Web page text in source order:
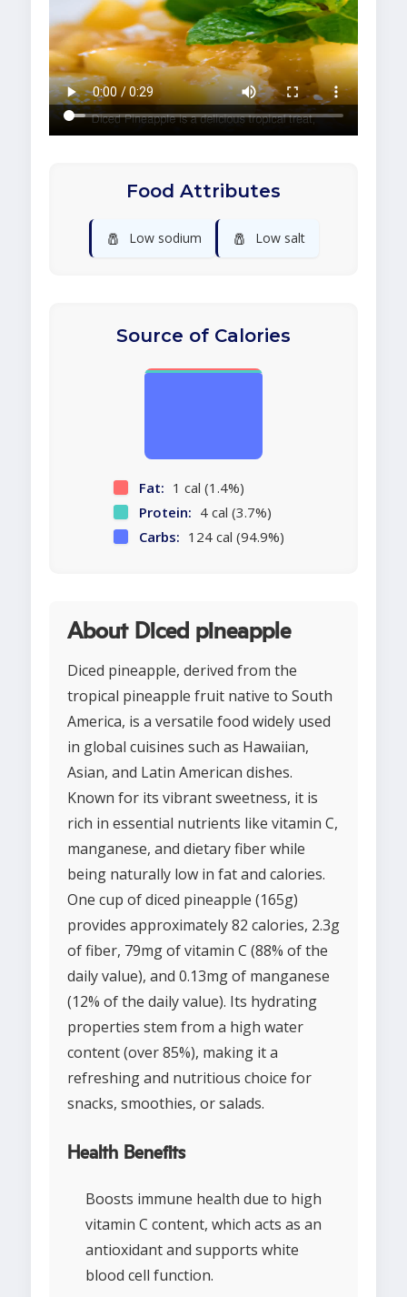
Food Attributes
🧂 Low sodium 🧂 Low salt
Source of Calories
Fat: 1 cal (1.4%)
Protein: 4 cal (3.7%)
Carbs: 124 cal (94.9%)
About Diced pineapple
Diced pineapple, derived from the
tropical pineapple fruit native to South
America, is a versatile food widely used
in global cuisines such as Hawaiian,
Asian, and Latin American dishes.
Known for its vibrant sweetness, it is
rich in essential nutrients like vitamin C,
manganese, and dietary fiber while
being naturally low in fat and calories.
One cup of diced pineapple (165g)
provides approximately 82 calories, 2.3g
of fiber, 79mg of vitamin C (88% of the
daily value), and 0.13mg of manganese
(12% of the daily value). Its hydrating
properties stem from a high water
content (over 85%), making it a
refreshing and nutritious choice for
snacks, smoothies, or salads.
Health Benefits
Boosts immune health due to high
vitamin C content, which acts as an
antioxidant and supports white
blood cell function.